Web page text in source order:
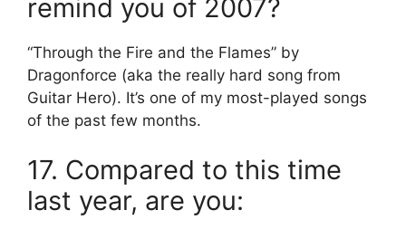
remind you of 2007?
“Through the Fire and the Flames” by
Dragonforce (aka the really hard song from
Guitar Hero). It’s one of my most-played songs
of the past few months.
17. Compared to this time
last year, are you: